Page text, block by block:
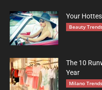
Your
Beauty
The 10
Year
Milano Trends